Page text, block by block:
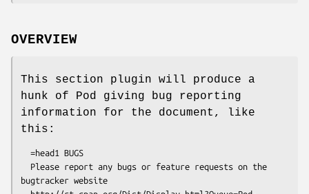
OVERVIEW
This section plugin will produce a
hunk of Pod giving bug reporting
information for the document, like
this:
bugtracker website